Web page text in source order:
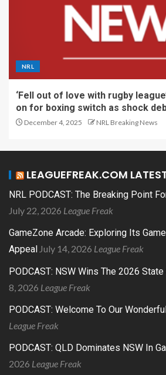
NRL
‘Fell out of love with rugby
on for boxing switch as shock
December 4, 2025 NRL Breaking News
LEAGUEFREAK.COM
NRL PODCAST: The Breaking Point
July 22, 2026 League Freak
GameZone Arcade: Exploring Its
Appeal July 14, 2026 League Freak
PODCAST: NSW Wins The 2026
8, 2026 League Freak
PODCAST: Welcome To Our
League Freak
PODCAST: QLD Dominates NSW In
2026 League Freak